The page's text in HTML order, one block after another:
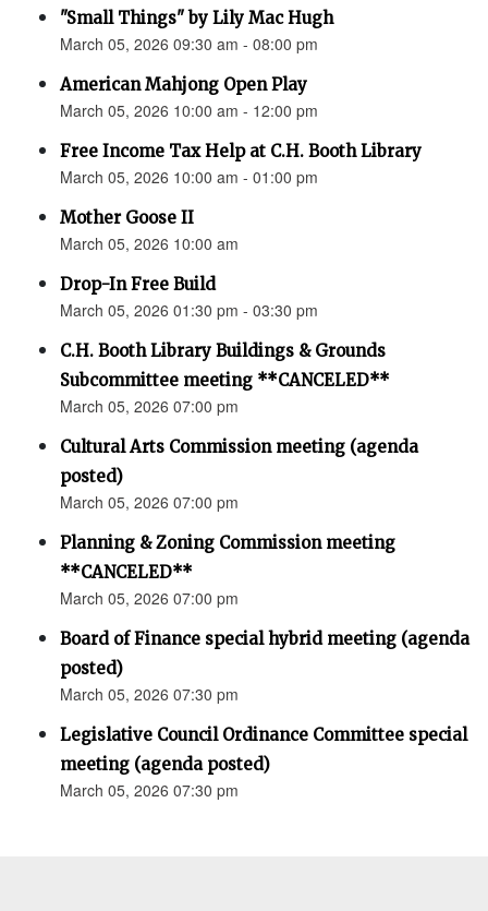
"Small Things" by Lily Mac Hugh
March 05, 2026 09:30 am - 08:00 pm
American Mahjong Open Play
March 05, 2026 10:00 am - 12:00 pm
Free Income Tax Help at C.H. Booth Library
March 05, 2026 10:00 am - 01:00 pm
Mother Goose II
March 05, 2026 10:00 am
Drop-In Free Build
March 05, 2026 01:30 pm - 03:30 pm
C.H. Booth Library Buildings & Grounds
Subcommittee meeting **CANCELED**
March 05, 2026 07:00 pm
Cultural Arts Commission meeting (agenda
posted)
March 05, 2026 07:00 pm
Planning & Zoning Commission meeting
**CANCELED**
March 05, 2026 07:00 pm
Board of Finance special hybrid meeting (agenda
posted)
March 05, 2026 07:30 pm
Legislative Council Ordinance Committee special
meeting (agenda posted)
March 05, 2026 07:30 pm